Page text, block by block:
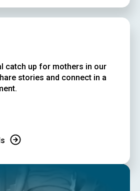
catch up for mothers in our
stories and connect in a